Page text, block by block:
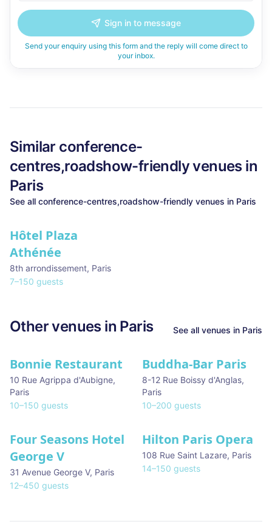
Sign in to message
Send your enquiry using this form and the reply will come direct to
your inbox.
Similar conference-
centres,roadshow-friendlyvenues in
Paris
See all conference-centres,roadshow-friendly venues in Paris
Hôtel Plaza
Athénée
8th arrondissement, Paris
7–150 guests
Other venues in Paris See all venues in Paris
Bonnie Restaurant
10 Rue Agrippa d'Aubigne,
Paris
10–150 guests
Buddha-Bar Paris
8-12 Rue Boissy d'Anglas,
Paris
10–200 guests
Four Seasons Hotel
George V
31 Avenue George V, Paris
12–450 guests
Hilton Paris Opera
108 Rue Saint Lazare, Paris
14–150 guests